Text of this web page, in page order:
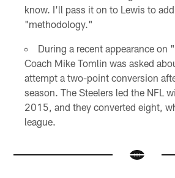
know. I'll pass it on to Lewis to
"methodology."
During a recent appearance on
Coach Mike Tomlin was asked
attempt a two-point conversion
season. The Steelers led the NFL
2015, and they converted eight,
league.